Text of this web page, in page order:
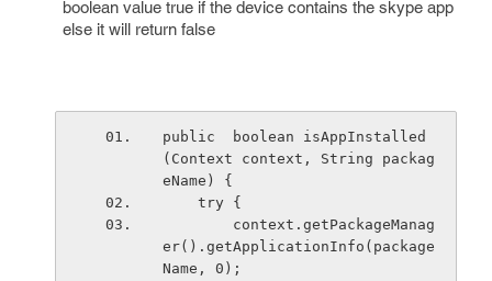
boolean value true if the device contains the skype app
else it will return false
public  boolean isAppInstalled
(Context context, String packag
eName) {
    try {
er().getApplicationInfo(package
Name, 0);